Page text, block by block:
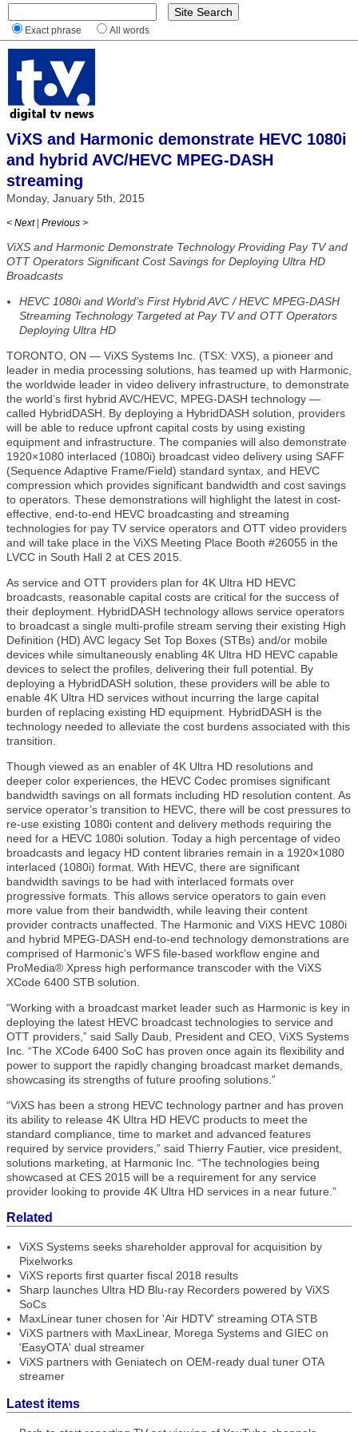
Exact phrase All words
ViXS and Harmonic demonstrate HEVC 1080i
and hybrid AVC/HEVC MPEG-DASH
streaming
Monday, January 5th, 2015
< Next | Previous >
ViXS and Harmonic Demonstrate Technology Providing Pay TV and
OTT Operators Significant Cost Savings for Deploying Ultra HD
Broadcasts
HEVC 1080i and World’s First Hybrid AVC / HEVC MPEG-DASH
Streaming Technology Targeted at Pay TV and OTT Operators
Deploying Ultra HD
TORONTO, ON — ViXS Systems Inc. (TSX: VXS), a pioneer and
leader in media processing solutions, has teamed up with Harmonic,
the worldwide leader in video delivery infrastructure, to demonstrate
the world’s first hybrid AVC/HEVC, MPEG-DASH technology —
called HybridDASH. By deploying a HybridDASH solution, providers
will be able to reduce upfront capital costs by using existing
equipment and infrastructure. The companies will also demonstrate
1920×1080 interlaced (1080i) broadcast video delivery using SAFF
(Sequence Adaptive Frame/Field) standard syntax, and HEVC
compression which provides significant bandwidth and cost savings
to operators. These demonstrations will highlight the latest in cost-
effective, end-to-end HEVC broadcasting and streaming
technologies for pay TV service operators and OTT video providers
and will take place in the ViXS Meeting Place Booth #26055 in the
LVCC in South Hall 2 at CES 2015.
As service and OTT providers plan for 4K Ultra HD HEVC
broadcasts, reasonable capital costs are critical for the success of
their deployment. HybridDASH technology allows service operators
to broadcast a single multi-profile stream serving their existing High
Definition (HD) AVC legacy Set Top Boxes (STBs) and/or mobile
devices while simultaneously enabling 4K Ultra HD HEVC capable
devices to select the profiles, delivering their full potential. By
deploying a HybridDASH solution, these providers will be able to
enable 4K Ultra HD services without incurring the large capital
burden of replacing existing HD equipment. HybridDASH is the
technology needed to alleviate the cost burdens associated with this
transition.
Though viewed as an enabler of 4K Ultra HD resolutions and
deeper color experiences, the HEVC Codec promises significant
bandwidth savings on all formats including HD resolution content. As
service operator’s transition to HEVC, there will be cost pressures to
re-use existing 1080i content and delivery methods requiring the
need for a HEVC 1080i solution. Today a high percentage of video
broadcasts and legacy HD content libraries remain in a 1920×1080
interlaced (1080i) format. With HEVC, there are significant
bandwidth savings to be had with interlaced formats over
progressive formats. This allows service operators to gain even
more value from their bandwidth, while leaving their content
provider contracts unaffected. The Harmonic and ViXS HEVC 1080i
and hybrid MPEG-DASH end-to-end technology demonstrations are
comprised of Harmonic’s WFS file-based workflow engine and
ProMedia® Xpress high performance transcoder with the ViXS
XCode 6400 STB solution.
“Working with a broadcast market leader such as Harmonic is key in
deploying the latest HEVC broadcast technologies to service and
OTT providers,” said Sally Daub, President and CEO, ViXS Systems
Inc. “The XCode 6400 SoC has proven once again its flexibility and
power to support the rapidly changing broadcast market demands,
showcasing its strengths of future proofing solutions.”
“ViXS has been a strong HEVC technology partner and has proven
its ability to release 4K Ultra HD HEVC products to meet the
standard compliance, time to market and advanced features
required by service providers,” said Thierry Fautier, vice president,
solutions marketing, at Harmonic Inc. “The technologies being
showcased at CES 2015 will be a requirement for any service
provider looking to provide 4K Ultra HD services in a near future.”
Related
ViXS Systems seeks shareholder approval for acquisition by
Pixelworks
ViXS reports first quarter fiscal 2018 results
Sharp launches Ultra HD Blu-ray Recorders powered by ViXS
SoCs
MaxLinear tuner chosen for 'Air HDTV' streaming OTA STB
ViXS partners with MaxLinear, Morega Systems and GIEC on
'EasyOTA' dual streamer
ViXS partners with Geniatech on OEM-ready dual tuner OTA
streamer
Latest items